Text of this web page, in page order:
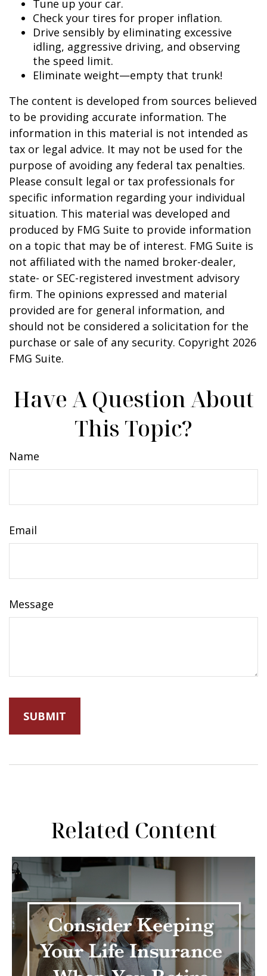
Tune up your car.
Check your tires for proper inflation.
Drive sensibly by eliminating excessive
idling, aggressive driving, and observing
the speed limit.
Eliminate weight—empty that trunk!
The content is developed from sources believed
to be providing accurate information. The
information in this material is not intended as
tax or legal advice. It may not be used for the
purpose of avoiding any federal tax penalties.
Please consult legal or tax professionals for
specific information regarding your individual
situation. This material was developed and
produced by FMG Suite to provide information
on a topic that may be of interest. FMG Suite is
not affiliated with the named broker-dealer,
state- or SEC-registered investment advisory
firm. The opinions expressed and material
provided are for general information, and
should not be considered a solicitation for the
purchase or sale of any security. Copyright 2026
FMG Suite.
Have A Question About
This Topic?
Name
Email
Message
Related Content